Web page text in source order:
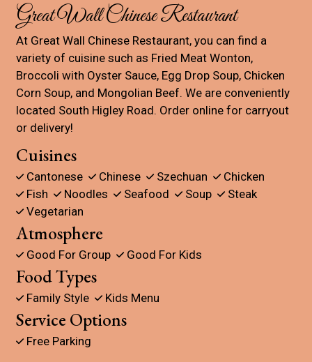
Great Wall Chinese Restaurant
At Great Wall Chinese Restaurant, you can find a
variety of cuisine such as Fried Meat Wonton,
Broccoli with Oyster Sauce, Egg Drop Soup, Chicken
Corn Soup, and Mongolian Beef. We are conveniently
located South Higley Road. Order online for carryout
or delivery!
Cuisines
Cantonese Chinese Szechuan
Chicken
Fish
Noodles Seafood Soup
Steak
Vegetarian
Atmosphere
Good For Group Good For Kids
Food Types
Family Style Kids Menu
Service Options
Free Parking